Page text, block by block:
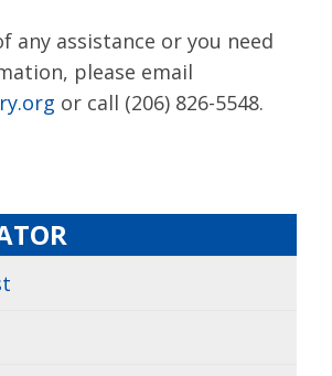
any assistance or you need
please email
or call (206) 826-5548.